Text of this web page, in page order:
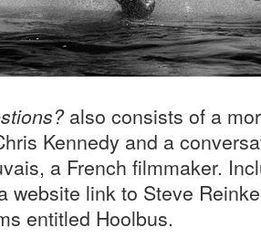
also consists of a
Kennedy and a
a French filmmaker.
website link to Steve
entitled Hoolbus.